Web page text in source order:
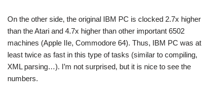
On the other side, the original IBM PC is clocked 2.7x higher
than the Atari and 4.7x higher than other important 6502
machines (Apple IIe, Commodore 64). Thus, IBM PC was at
least twice as fast in this type of tasks (similar to compiling,
XML parsing…). I’m not surprised, but it is nice to see the
numbers.